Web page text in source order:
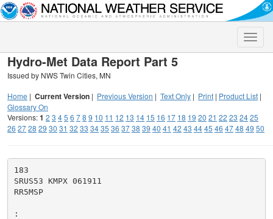
Toggle
Hydro-Met Data Report Part 5
Issued by NWS Twin Cities, MN
Home | Current Version | Previous Version | Text Only | Print | Product List |
Glossary On
Versions:1 2 3 45 6 78 9 10 11 12 13 14 15 16 17 18 19 20 21 22 23 2425
26 2728 29 30 31 32 33 3435 36 3738 39 40 41 42 43 4445 46 4748 49 50
183
SRUS53 KMPX 061911
RR5MSP
: